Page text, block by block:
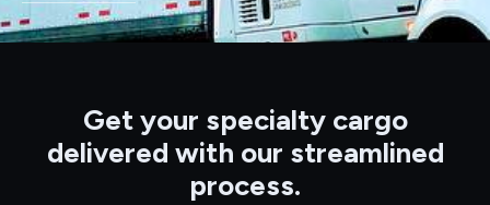
Get your specialty cargo
delivered with our streamlined
process.